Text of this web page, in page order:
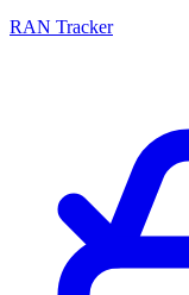
RAN Tracker